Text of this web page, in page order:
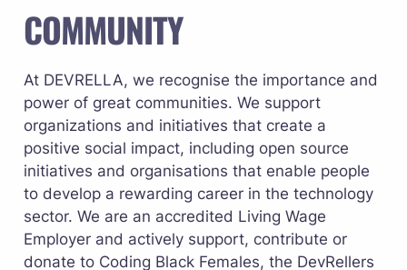
COMMUNITY
At DEVRELLA, we recognise the importance and
power of great communities. We support
organizations and initiatives that create a
positive social impact, including open source
initiatives and organisations that enable people
to develop a rewarding career in the technology
sector. We are an accredited Living Wage
Employer and actively support, contribute or
donate to Coding Black Females, the DevRellers